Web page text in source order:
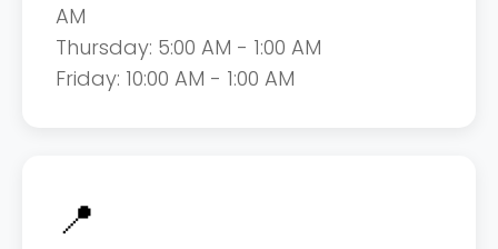
AM
Thursday: 5:00 AM - 1:00 AM
Friday: 10:00 AM - 1:00 AM
📍